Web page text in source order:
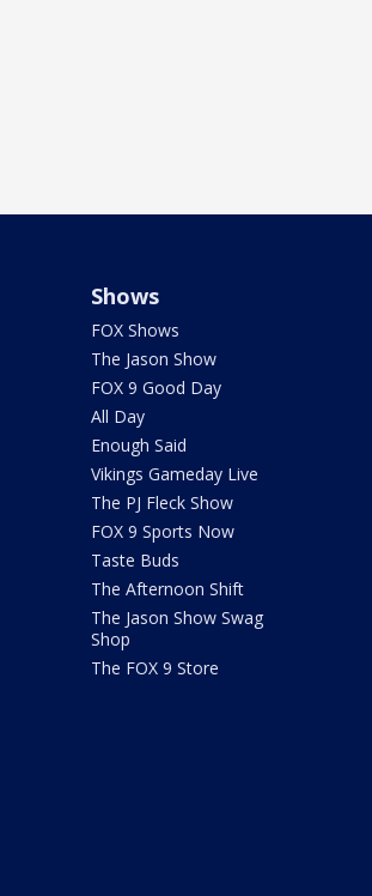
Shows
FOX Shows
The Jason Show
FOX 9 Good Day
All Day
Enough Said
Vikings Gameday Live
The PJ Fleck Show
FOX 9 Sports Now
Taste Buds
The Afternoon Shift
The Jason Show Swag
Shop
The FOX 9 Store